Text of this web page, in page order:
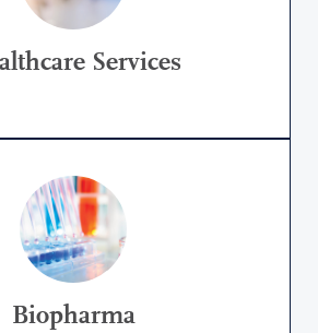
Services
Biopharma